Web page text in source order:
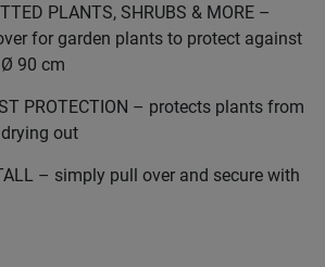
PLANTS, SHRUBS & MORE –
for garden plants to protect against
90 cm
PROTECTION – protects plants from
out
– simply pull over and secure with